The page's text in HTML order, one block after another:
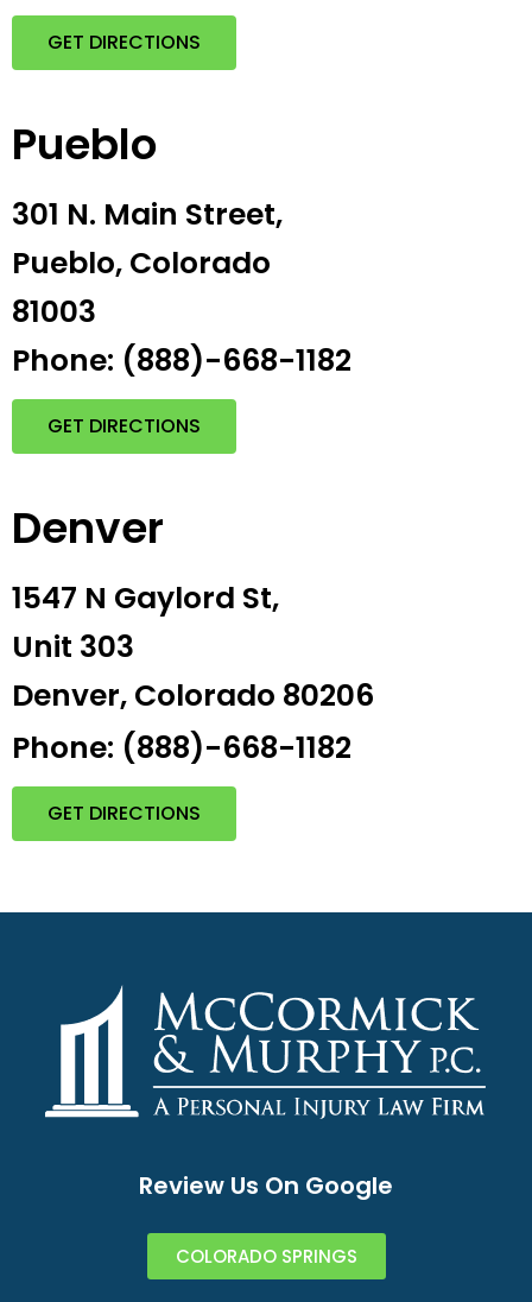
GET DIRECTIONS
Pueblo
301 N. Main Street,
Pueblo, Colorado
81003
Phone: (888)-668-1182
GET DIRECTIONS
Denver
1547 N Gaylord St,
Unit 303
Denver, Colorado 80206
Phone: (888)-668-1182
GET DIRECTIONS
Review Us On Google
COLORADO SPRINGS